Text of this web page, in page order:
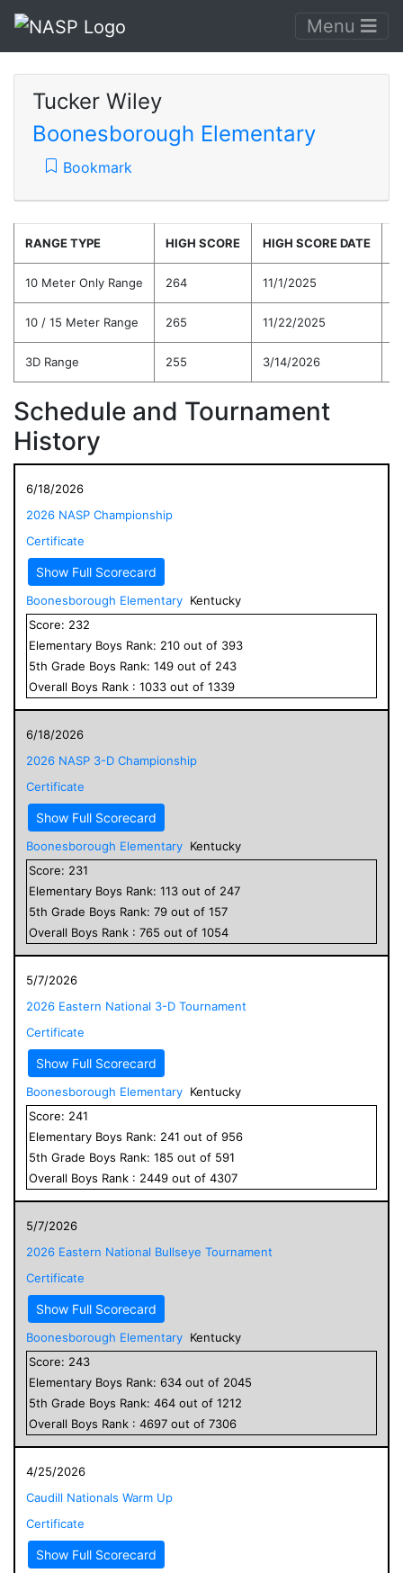
Menu
Tucker Wiley
Boonesborough Elementary
Bookmark
RANGE TYPE HIGH SCORE HIGH SCORE DATE
10 Meter Only Range 264 11/1/2025
10 / 15 Meter Range 265 11/22/2025
3D Range 255 3/14/2026
Schedule and Tournament
History
6/18/2026
2026 NASP Championship
Certificate
Show Full Scorecard
Boonesborough Elementary Kentucky
Score: 232
Elementary Boys Rank: 210 out of 393
5th Grade Boys Rank: 149 out of 243
Overall Boys Rank : 1033 out of 1339
6/18/2026
2026 NASP 3-D Championship
Certificate
Show Full Scorecard
Boonesborough Elementary Kentucky
Score: 231
Elementary Boys Rank: 113 out of 247
5th Grade Boys Rank: 79 out of 157
Overall Boys Rank : 765 out of 1054
5/7/2026
2026 Eastern National 3-D Tournament
Certificate
Show Full Scorecard
Boonesborough Elementary Kentucky
Score: 241
Elementary Boys Rank: 241 out of 956
5th Grade Boys Rank: 185 out of 591
Overall Boys Rank : 2449 out of 4307
5/7/2026
2026 Eastern National Bullseye Tournament
Certificate
Show Full Scorecard
Boonesborough Elementary Kentucky
Score: 243
Elementary Boys Rank: 634 out of 2045
5th Grade Boys Rank: 464 out of 1212
Overall Boys Rank : 4697 out of 7306
4/25/2026
Caudill Nationals Warm Up
Certificate
Show Full Scorecard